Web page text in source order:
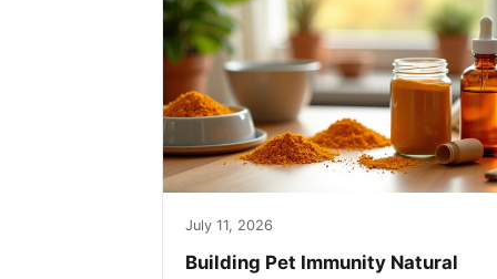
July 11, 2026
Building Pet Immunity Natural